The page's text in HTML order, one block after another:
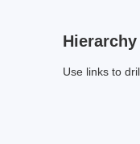
Hierarchy
Use links to